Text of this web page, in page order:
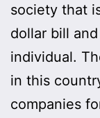
society that
dollar bill
individual.
in this
companies